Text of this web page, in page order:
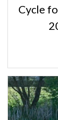
Cycle